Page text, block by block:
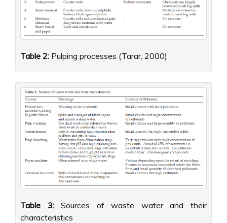
Table 2: Pulping processes (Tarar, 2000)
Table 3:Sources of waste water and their
characteristics